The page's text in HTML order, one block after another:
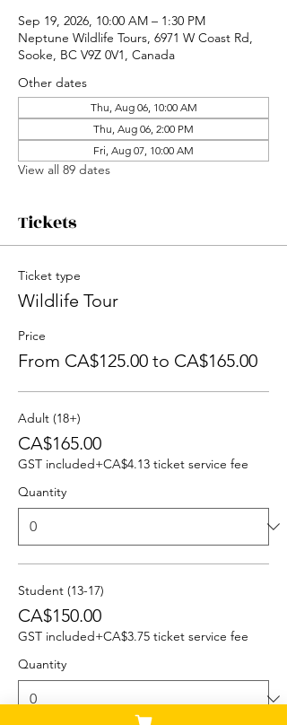
Sep 19, 2026, 10:00 AM – 1:30 PM
Neptune Wildlife Tours, 6971 W Coast Rd,
Sooke, BC V9Z 0V1, Canada
Other dates
Thu, Aug 06, 10:00 AM
Thu, Aug 06, 2:00 PM
Fri, Aug 07, 10:00 AM
View all 89 dates
Tickets
Ticket type
Wildlife Tour
Price
From CA$125.00 to CA$165.00
Adult (18+)
CA$165.00
GST included+CA$4.13 ticket service fee
Quantity
Student (13-17)
CA$150.00
GST included+CA$3.75 ticket service fee
Quantity